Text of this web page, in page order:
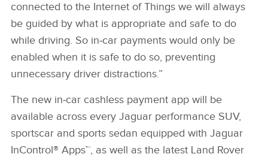
connected to the Internet of Things we will always
be guided by what is appropriate and safe to do
while driving. So in‑car payments would only be
enabled when it is safe to do so, preventing
unnecessary driver distractions.”
The new in‑car cashless payment app will be
available across every Jaguar performance SUV,
sportscar and sports sedan equipped with Jaguar
InControl® Apps™, as well as the latest Land Rover